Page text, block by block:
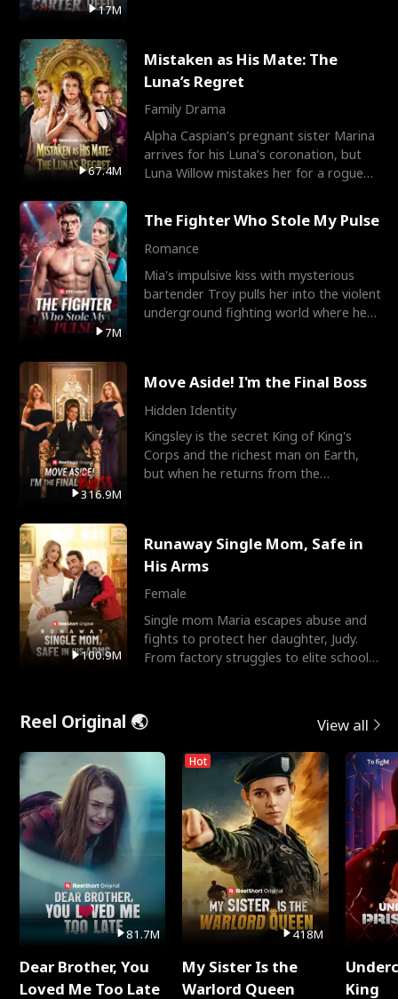
17M
67.4M
Mistaken as His Mate: The
Luna’s Regret
Family Drama
Alpha Caspian’s pregnant sister Marina
arrives for his Luna’s coronation, but
Luna Willow mistakes her for a rogue
7M
The Fighter Who Stole My Pulse
Romance
Mia's impulsive kiss with mysterious
bartender Troy pulls her into the violent
underground fighting world where he
316.9M
Move Aside! I'm the Final Boss
Hidden Identity
Kingsley is the secret King of King's
Corps and the richest man on Earth,
but when he returns from the
100.9M
Runaway Single Mom, Safe in
His Arms
Female
Single mom Maria escapes abuse and
fights to protect her daughter, Judy.
From factory struggles to elite schools,
Reel Original 🌏 View all
81.7M
Dear Brother, You
Loved Me Too Late
Hot
418M
My Sister Is the
Warlord Queen
King